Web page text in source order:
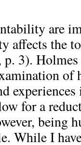
are
affects the
3).
of
for a
being
While I